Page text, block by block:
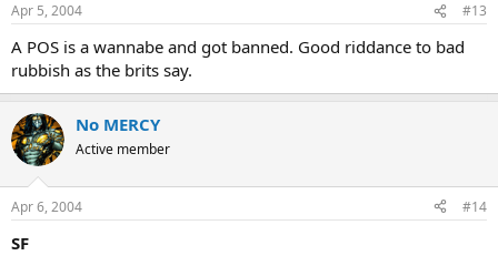
Apr 5, 2004 #13
A POS is a wannabe and got banned. Good riddance to bad
rubbish as the brits say.
No MERCY
Active member
Apr 6, 2004 #14
SF